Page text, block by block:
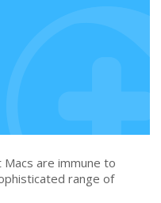
are immune to
range of